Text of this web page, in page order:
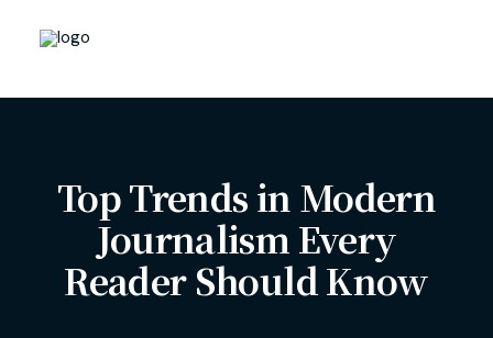
Top Trends in Modern
Journalism Every
Reader Should Know